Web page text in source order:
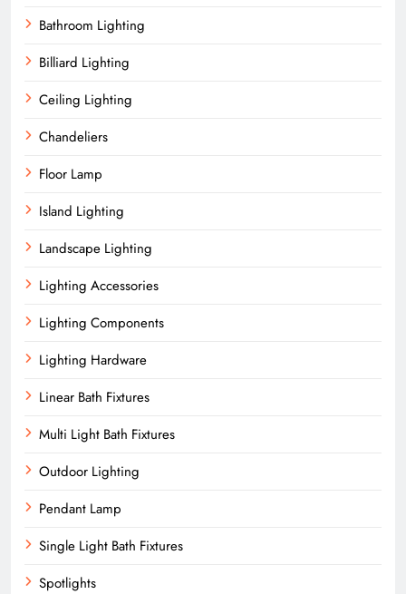
Bathroom Lighting
Billiard Lighting
Ceiling Lighting
Chandeliers
Floor Lamp
Island Lighting
Landscape Lighting
Lighting Accessories
Lighting Components
Lighting Hardware
Linear Bath Fixtures
Multi Light Bath Fixtures
Outdoor Lighting
Pendant Lamp
Single Light Bath Fixtures
Spotlights